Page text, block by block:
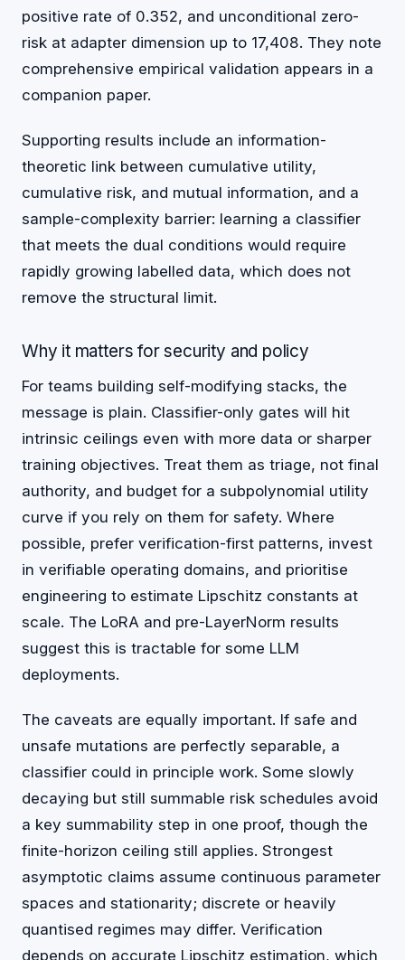
positive rate of 0.352, and unconditional zero-
risk at adapter dimension up to 17,408. They note
comprehensive empirical validation appears in a
companion paper.
Supporting results include an information-
theoretic link between cumulative utility,
cumulative risk, and mutual information, and a
sample-complexity barrier: learning a classifier
that meets the dual conditions would require
rapidly growing labelled data, which does not
remove the structural limit.
Why it matters for security and policy
For teams building self-modifying stacks, the
message is plain. Classifier-only gates will hit
intrinsic ceilings even with more data or sharper
training objectives. Treat them as triage, not final
authority, and budget for a subpolynomial utility
curve if you rely on them for safety. Where
possible, prefer verification-first patterns, invest
in verifiable operating domains, and prioritise
engineering to estimate Lipschitz constants at
scale. The LoRA and pre-LayerNorm results
suggest this is tractable for some LLM
deployments.
The caveats are equally important. If safe and
unsafe mutations are perfectly separable, a
classifier could in principle work. Some slowly
decaying but still summable risk schedules avoid
a key summability step in one proof, though the
finite-horizon ceiling still applies. Strongest
asymptotic claims assume continuous parameter
spaces and stationarity; discrete or heavily
quantised regimes may differ. Verification
depends on accurate Lipschitz estimation, which